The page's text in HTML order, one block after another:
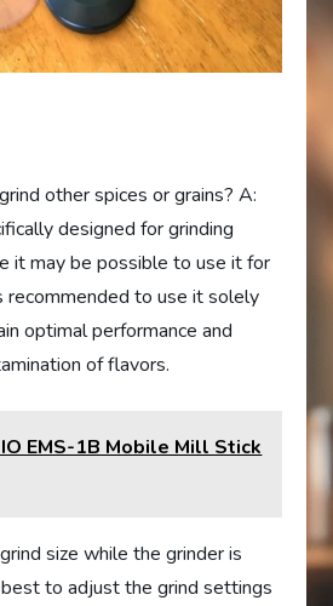
other spices or grains? A:
designed for grinding
it may be possible to use it for
recommended to use it solely
optimal performance and
of flavors.
EMS-1B Mobile Mill Stick
size while the grinder is
best to adjust the grind settings